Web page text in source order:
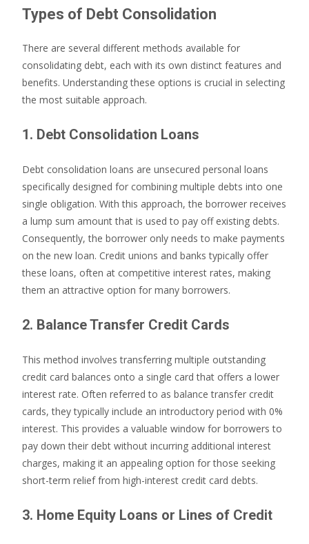
Types of Debt Consolidation
There are several different methods available for
consolidating debt, each with its own distinct features and
benefits. Understanding these options is crucial in selecting
the most suitable approach.
1. Debt Consolidation Loans
Debt consolidation loans are unsecured personal loans
specifically designed for combining multiple debts into one
single obligation. With this approach, the borrower receives
a lump sum amount that is used to pay off existing debts.
Consequently, the borrower only needs to make payments
on the new loan. Credit unions and banks typically offer
these loans, often at competitive interest rates, making
them an attractive option for many borrowers.
2. Balance Transfer Credit Cards
This method involves transferring multiple outstanding
credit card balances onto a single card that offers a lower
interest rate. Often referred to as balance transfer credit
cards, they typically include an introductory period with 0%
interest. This provides a valuable window for borrowers to
pay down their debt without incurring additional interest
charges, making it an appealing option for those seeking
short-term relief from high-interest credit card debts.
3. Home Equity Loans or Lines of Credit